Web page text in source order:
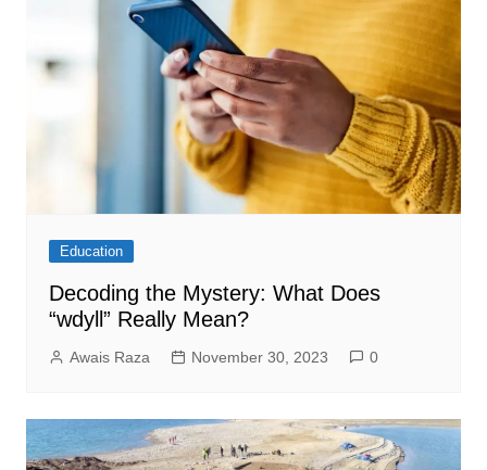
Education
Decoding the Mystery: What Does
“wdyll” Really Mean?
Awais Raza November 30, 2023 0